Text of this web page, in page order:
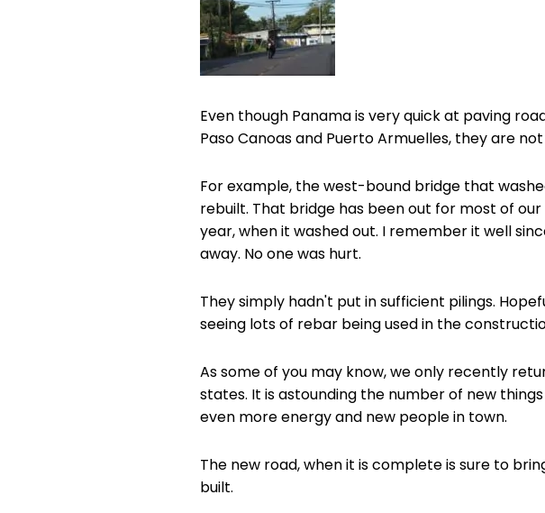
Even though Panama is very quick at paving
Paso Canoas and Puerto Armuelles, they are
For example, the west-bound bridge that
rebuilt. That bridge has been out for most of
year, when it washed out. I remember it well
away. No one was hurt.
They simply hadn't put in sufficient pilings.
seeing lots of rebar being used in the
As some of you may know, we only recently
states. It is astounding the number of new
even more energy and new people in town.
The new road, when it is complete is sure to
built.